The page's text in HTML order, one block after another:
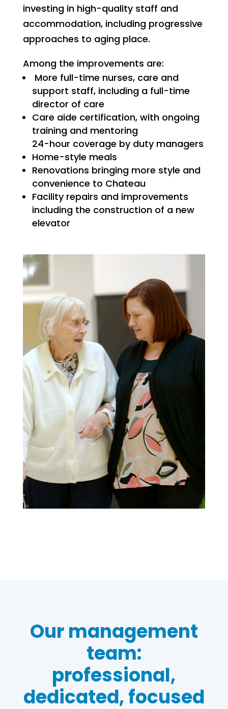
investing in high-quality staff and
accommodation, including progressive
approaches to aging place.
Among the improvements are:
More full-time nurses, care and
support staff, including a full-time
director of care
Care aide certification, with ongoing
training and mentoring
24-hour coverage by duty managers
Home-style meals
Renovations bringing more style and
convenience to Chateau
Facility repairs and improvements
including the construction of a new
elevator
Our management
team:
professional,
dedicated, focused